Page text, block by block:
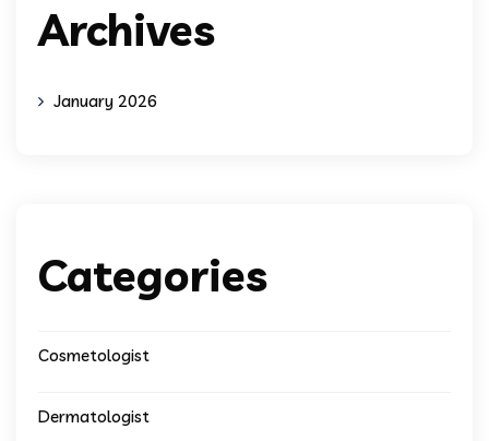
Archives
January 2026
Categories
Cosmetologist
Dermatologist